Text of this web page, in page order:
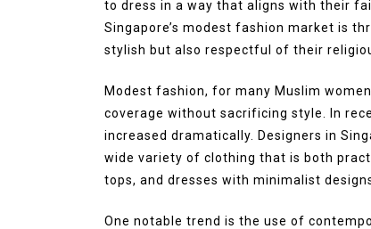
to dress in a way that aligns with their
Singapore’s modest fashion market is
stylish but also respectful of their
Modest fashion, for many Muslim
coverage without sacrificing style. In
increased dramatically. Designers in
wide variety of clothing that is both
tops, and dresses with minimalist
One notable trend is the use of
BRI KCP Pasar Tanah
Perkuat Layanan
bagi Pelaku Usaha
Pengunjung Pusat